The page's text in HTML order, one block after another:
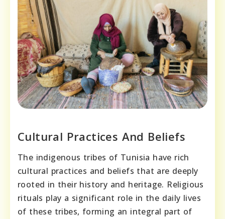
Cultural Practices And Beliefs
The indigenous tribes of Tunisia have rich
cultural practices and beliefs that are deeply
rooted in their history and heritage. Religious
rituals play a significant role in the daily lives
of these tribes, forming an integral part of